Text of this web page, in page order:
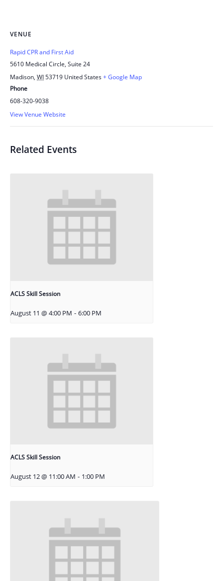
VENUE
Rapid CPR and First Aid
5610 Medical Circle, Suite 24
Madison, WI53719 United States+ Google Map
Phone
608-320-9038
View Venue Website
Related Events
ACLS Skill Session
August 11 @ 4:00 PM - 6:00 PM
ACLS Skill Session
August 12 @ 11:00 AM - 1:00 PM